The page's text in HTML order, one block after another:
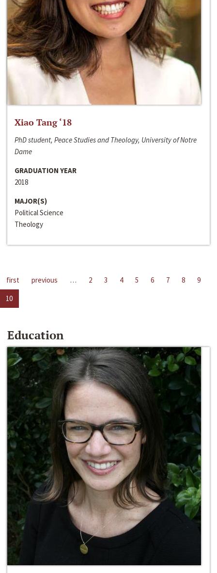
Xiao Tang ‘18
PhD student, Peace Studies and Theology, University of Notre
Dame
GRADUATION YEAR
2018
MAJOR(S)
Political Science
Theology
first previous … 2 3 4 5 6 7 8
9
10
Education